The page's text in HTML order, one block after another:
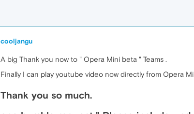
cooljangu
A big Thank you now to " Opera Mini beta " Teams .
Finally I can play youtube video now directly from Opera
Thank you so much.